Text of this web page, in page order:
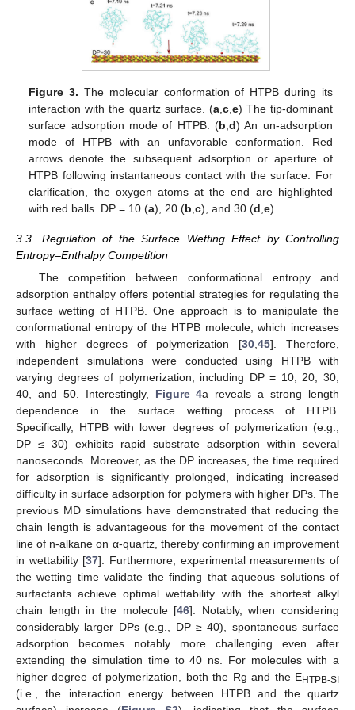
Figure 3. The molecular conformation of HTPB during its
interaction with the quartz surface. (a, c, e) The tip-dominant
surface adsorption mode of HTPB. (b ,d) An un-adsorption
mode of HTPB with an unfavorable conformation. Red
arrows denote the subsequent adsorption or aperture of
HTPB following instantaneous contact with the surface. For
clarification, the oxygen atoms at the end are highlighted
with red balls. DP = 10 (a), 20 (b ,c), and 30 (d ,e).
3.3. Regulation of the Surface Wetting Effect by Controlling
Entropy–Enthalpy Competition
The competition between conformational entropy and
adsorption enthalpy offers potential strategies for regulating the
surface wetting of HTPB. One approach is to manipulate the
conformational entropy of the HTPB molecule, which increases
with higher degrees of polymerization [30,45]. Therefore,
independent simulations were conducted using HTPB with
varying degrees of polymerization, including DP = 10, 20, 30,
40, and 50. Interestingly, Figure 4a reveals a strong length
dependence in the surface wetting process of HTPB.
Specifically, HTPB with lower degrees of polymerization (e.g.,
DP ≤ 30) exhibits rapid substrate adsorption within several
nanoseconds. Moreover, as the DP increases, the time required
for adsorption is significantly prolonged, indicating increased
difficulty in surface adsorption for polymers with higher DPs. The
previous MD simulations have demonstrated that reducing the
chain length is advantageous for the movement of the contact
line of n-alkane on α-quartz, thereby confirming an improvement
in wettability [37]. Furthermore, experimental measurements of
the wetting time validate the finding that aqueous solutions of
surfactants achieve optimal wettability with the shortest alkyl
chain length in the molecule [46]. Notably, when considering
considerably larger DPs (e.g., DP ≥ 40), spontaneous surface
adsorption becomes notably more challenging even after
extending the simulation time to 40 ns. For molecules with a
higher degree of polymerization, both the Rg and the EHTPB-SI
(i.e., the interaction energy between HTPB and the quartz